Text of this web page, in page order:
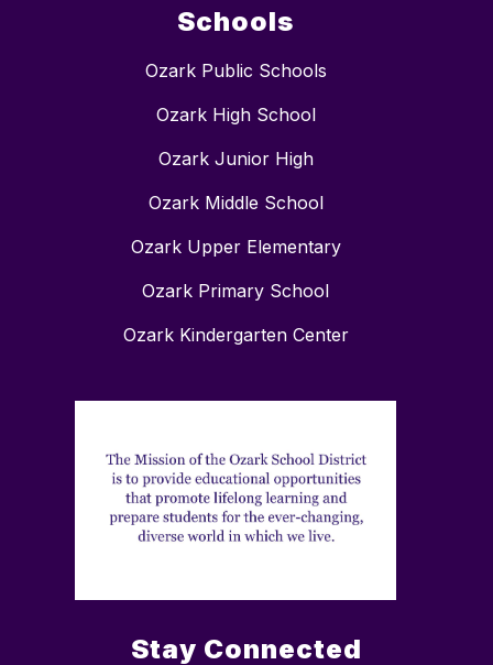
Schools
Ozark Public Schools
Ozark High School
Ozark Junior High
Ozark Middle School
Ozark Upper Elementary
Ozark Primary School
Ozark Kindergarten Center
Stay Connected